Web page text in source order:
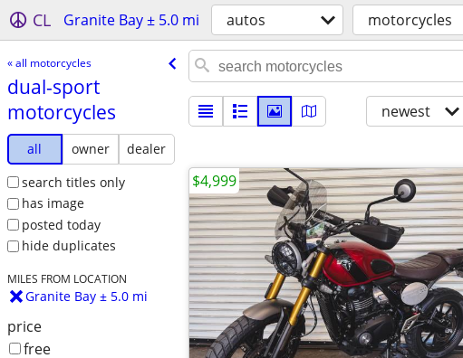
CL Granite Bay ± 5.0 mi autos motorcycles
« all motorcycles
dual-sport
motorcycles
all owner
dealer
search titles only
has image
posted today
hide duplicates
MILES FROM LOCATION
Granite Bay ± 5.0 mi
price
free
newest
$4,999